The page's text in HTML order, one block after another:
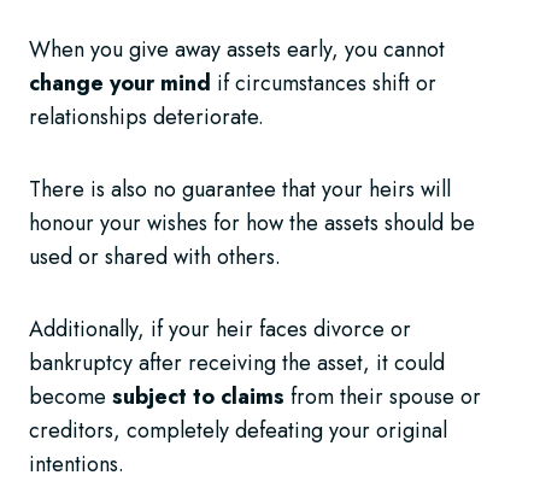
When you give away assets early, you cannot
change your mind if circumstances shift or
relationships deteriorate.
There is also no guarantee that your heirs will
honour your wishes for how the assets should be
used or shared with others.
Additionally, if your heir faces divorce or
bankruptcy after receiving the asset, it could
become subject to claims from their spouse or
creditors, completely defeating your original
intentions.